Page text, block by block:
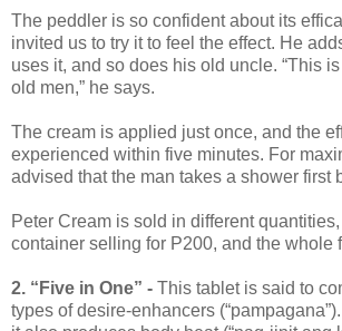
The peddler is so confident about its
invited us to try it to feel the effect. He
uses it, and so does his old uncle. “This
old men,” he says.
The cream is applied just once, and the
experienced within five minutes. For
advised that the man takes a shower first
Peter Cream is sold in different
container selling for P200, and the whole
2. “Five in One” - This tablet is said to
types of desire-enhancers